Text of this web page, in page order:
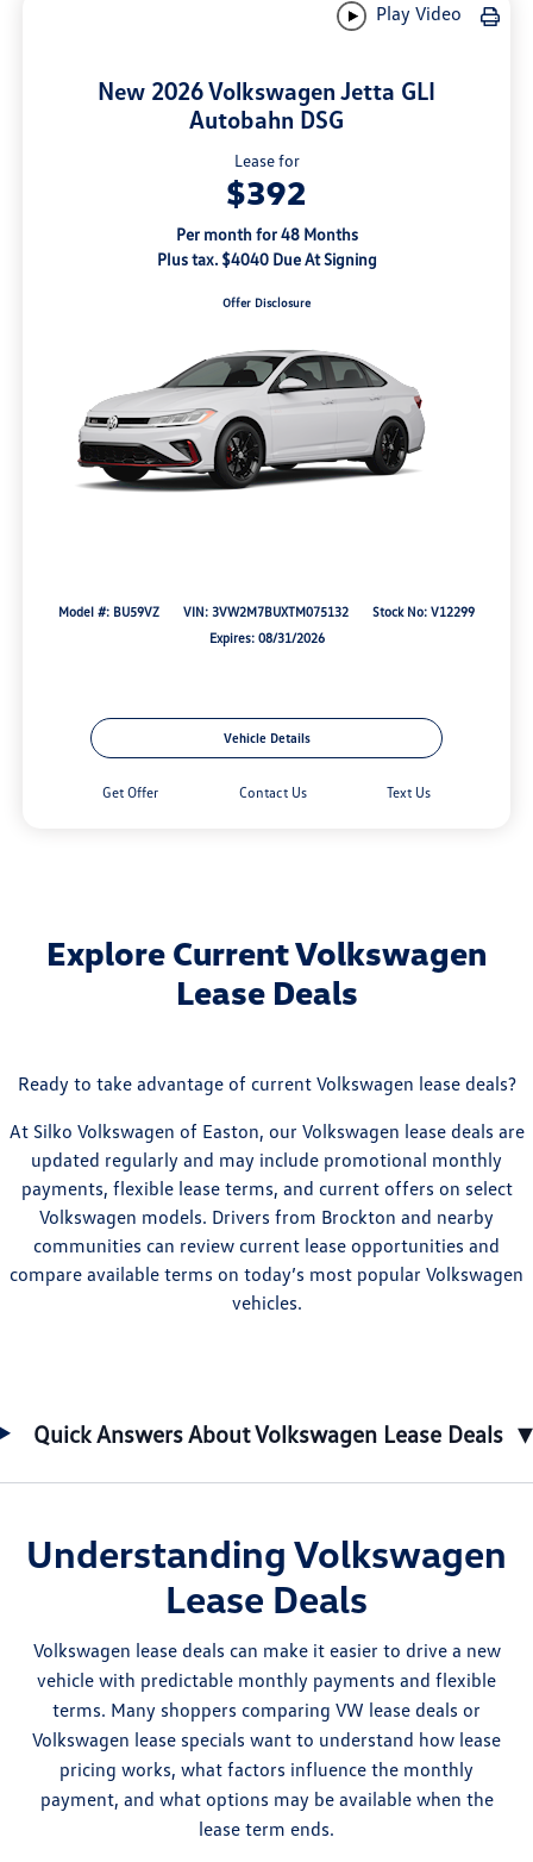
Play Video
New 2026 Volkswagen Jetta GLI
Autobahn DSG
Lease for
$392
Per month for 48 Months
Plus tax. $4040 Due At Signing
Offer Disclosure
Model #: BU59VZ VIN: 3VW2M7BUXTM075132
Stock No: V12299
Expires: 08/31/2026
Vehicle Details
Get Offer Contact Us Text Us
Explore Current Volkswagen
Lease Deals
Ready to take advantage of current Volkswagen lease deals?
At Silko Volkswagen of Easton, our Volkswagen lease deals are
updated regularly and may include promotional monthly
payments, flexible lease terms, and current offers on select
Volkswagen models. Drivers from Brockton and nearby
communities can review current lease opportunities and
compare available terms on today’s most popular Volkswagen
vehicles.
Quick Answers About Volkswagen Lease Deals ▾
Understanding Volkswagen
Lease Deals
Volkswagen lease deals can make it easier to drive a new
vehicle with predictable monthly payments and flexible
terms. Many shoppers comparing VW lease deals or
Volkswagen lease specials want to understand how lease
pricing works, what factors influence the monthly
payment, and what options may be available when the
lease term ends.